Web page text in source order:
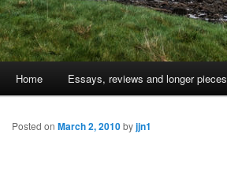
Skip
to
Home Essays, reviews and longer pieces
Posted on March 2, 2010byjjn1